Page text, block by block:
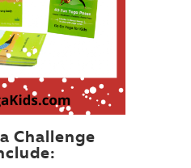
Challenge